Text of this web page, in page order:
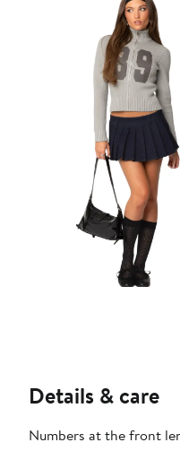
Details & care
Numbers at the front